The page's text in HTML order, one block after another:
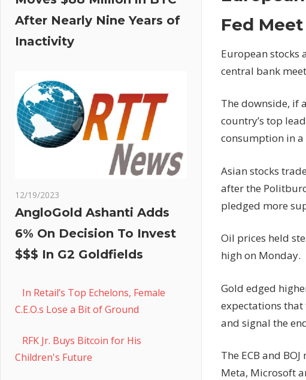
Fed
European stocks
central bank
The downside, if
country’s top
consumption in a
Asian stocks
after the
pledged more
Oil prices held
high on Monday.
Gold edged
expectations that
and signal the
The ECB and
Meta, Microsoft
After Nearly Nine Years of
Inactivity
12/19/2023
AngloGold Ashanti Adds
6% On Decision To Invest
$$$ In G2 Goldfields
In Retail’s Top Echelons, Female
C.E.O.s Lose a Bit of Ground
RFK Jr. Buys Bitcoin for His
Children's Future